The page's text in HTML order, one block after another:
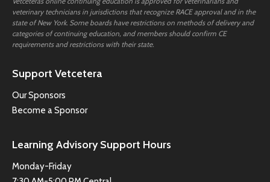
veterinary technicians in jurisdictions that recognize RACE approval and in the
state of New York. Some boards have restrictions on methods of delivery and
categories of continuing education, and members should confirm CE
requirements and restrictions with their state.
Support Vetcetera
Our Sponsors
Become a Sponsor
Learning Advisory Support Hours
Monday-Friday